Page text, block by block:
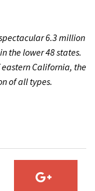
6.3 million
the lower 48 states.
California, the
of all types.